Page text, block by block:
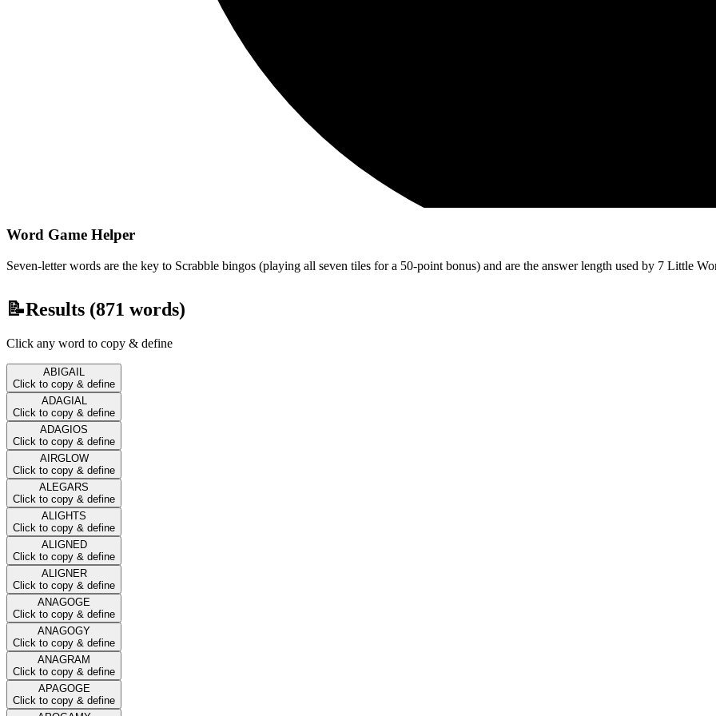
Word Game Helper
Seven-letter words are the key to Scrabble bingos (playing all seven tiles for a 50-point bonus) and are the answer length used by 7 Little
📝Results (871 words)
Click any word to copy & define
ABIGAIL
Click to copy & define
ADAGIAL
Click to copy & define
ADAGIOS
Click to copy & define
AIRGLOW
Click to copy & define
ALEGARS
Click to copy & define
ALIGHTS
Click to copy & define
ALIGNED
Click to copy & define
ALIGNER
Click to copy & define
ANAGOGE
Click to copy & define
ANAGOGY
Click to copy & define
ANAGRAM
Click to copy & define
APAGOGE
Click to copy & define